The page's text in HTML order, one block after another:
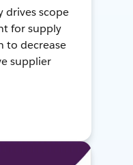
drives scope
for supply
to decrease
supplier